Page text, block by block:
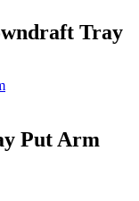
Tray
Put Arm